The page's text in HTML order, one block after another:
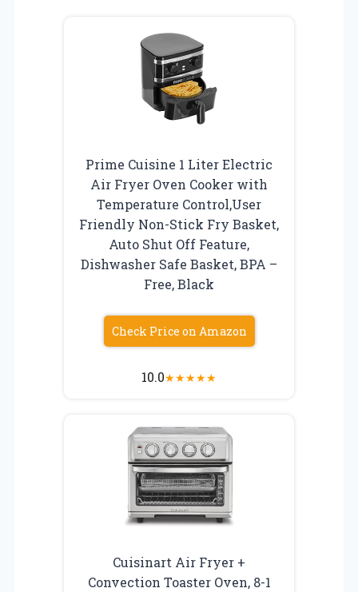
Prime Cuisine 1 Liter Electric
Air Fryer Oven Cooker with
Temperature Control,User
Friendly Non-Stick Fry Basket,
Auto Shut Off Feature,
Dishwasher Safe Basket, BPA –
Free, Black
Check Price on Amazon
10.0★★★★★
Cuisinart Air Fryer +
Convection Toaster Oven, 8-1